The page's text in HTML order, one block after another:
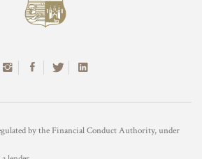
by the Financial Conduct Authority, under